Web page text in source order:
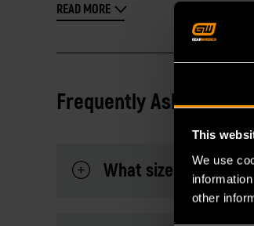
This
We use
other
READ MORE
Frequently Asked
What sizes are